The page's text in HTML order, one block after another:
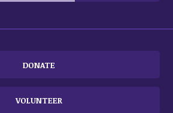
DONATE
VOLUNTEER